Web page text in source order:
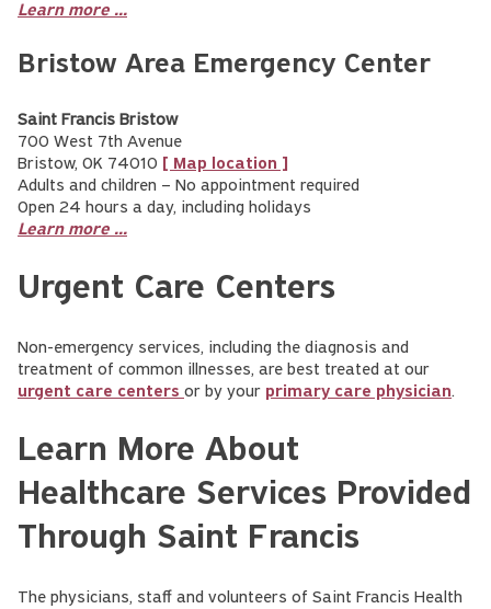
Learn more ...
Bristow Area Emergency Center
Saint Francis Bristow
700 West 7th Avenue
Bristow, OK 74010 [ Map location ]
Adults and children – No appointment required
Open 24 hours a day, including holidays
Learn more ...
Urgent Care Centers
Non-emergency services, including the diagnosis and
treatment of common illnesses, are best treated at our
urgent care centers or by your primary care physician.
Learn More About
Healthcare Services Provided
Through Saint Francis
The physicians, staff and volunteers of Saint Francis Health